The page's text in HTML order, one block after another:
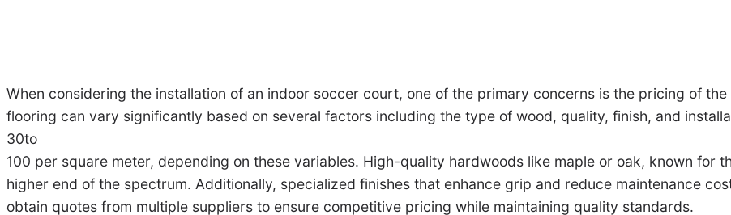
When considering the installation of an indoor soccer court, one of the primary concerns is the pricing of
flooring can vary significantly based on several factors including the type of wood, quality, finish, and
30to
100 per square meter, depending on these variables. High-quality hardwoods like maple or oak, known for
higher end of the spectrum. Additionally, specialized finishes that enhance grip and reduce maintenance
obtain quotes from multiple suppliers to ensure competitive pricing while maintaining quality standards.